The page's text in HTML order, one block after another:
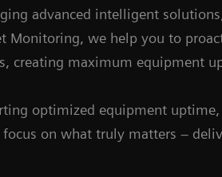
advanced intelligent
Monitoring, we help you to
creating maximum equipment
optimized equipment
on what truly matters –